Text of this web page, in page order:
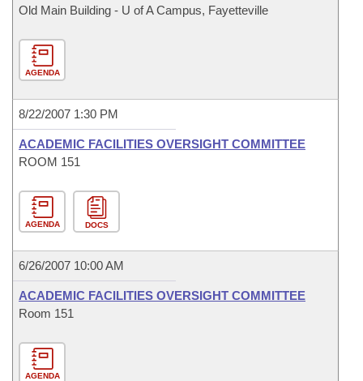
Old Main Building - U of A Campus, Fayetteville
AGENDA
8/22/2007 1:30 PM
ACADEMIC FACILITIES OVERSIGHT COMMITTEE
ROOM 151
AGENDA DOCS
6/26/2007 10:00 AM
ACADEMIC FACILITIES OVERSIGHT COMMITTEE
Room 151
AGENDA